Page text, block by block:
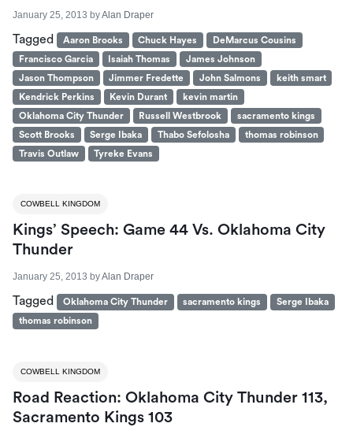
January 25, 2013 byAlan Draper
Tagged Aaron Brooks Chuck Hayes
DeMarcus Cousins
Francisco Garcia
Isaiah Thomas
James Johnson
Jason Thompson
Jimmer Fredette John Salmons
keith smart
Kendrick Perkins
Kevin Durant
kevin martin
Oklahoma City Thunder
Russell Westbrook
sacramento kings
Scott Brooks
Serge Ibaka Thabo Sefolosha
thomas robinson
Travis Outlaw
Tyreke Evans
COWBELL KINGDOM
Kings’ Speech: Game 44 Vs. Oklahoma City
Thunder
January 25, 2013 byAlan Draper
Tagged Oklahoma City Thunder sacramento kings
Serge Ibaka
thomas robinson
COWBELL KINGDOM
Road Reaction: Oklahoma City Thunder 113,
Sacramento Kings 103